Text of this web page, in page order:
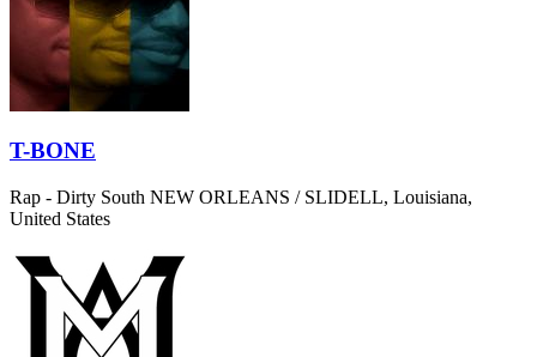
T-BONE
Rap - Dirty South NEW ORLEANS / SLIDELL, Louisiana,
United States